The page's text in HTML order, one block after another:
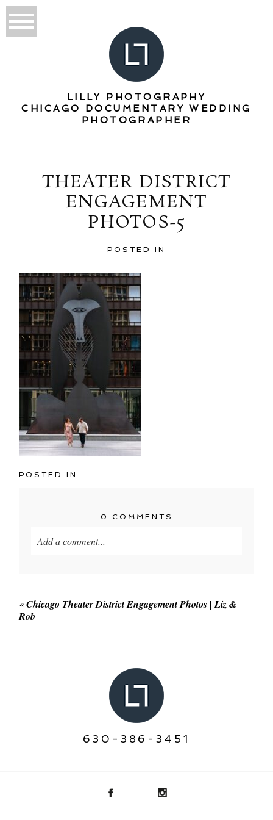
LILLY PHOTOGRAPHY
CHICAGO DOCUMENTARY WEDDING
PHOTOGRAPHER
THEATER DISTRICT
ENGAGEMENT
PHOTOS-5
POSTED IN
POSTED IN
0 COMMENTS
Add a comment...
POST COMMENT
«Chicago Theater District Engagement Photos | Liz &
Rob
630-386-3451